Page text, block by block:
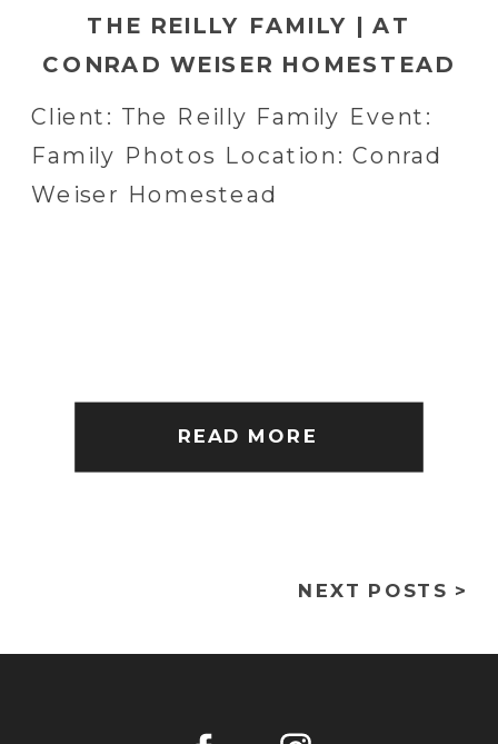
Client: The Reilly Family Event:
Family Photos Location: Conrad
Weiser Homestead
THE REILLY FAMILY | AT
CONRAD WEISER HOMESTEAD
IN WOLMELSDORF, PA
READ MORE
NEXT POSTS >